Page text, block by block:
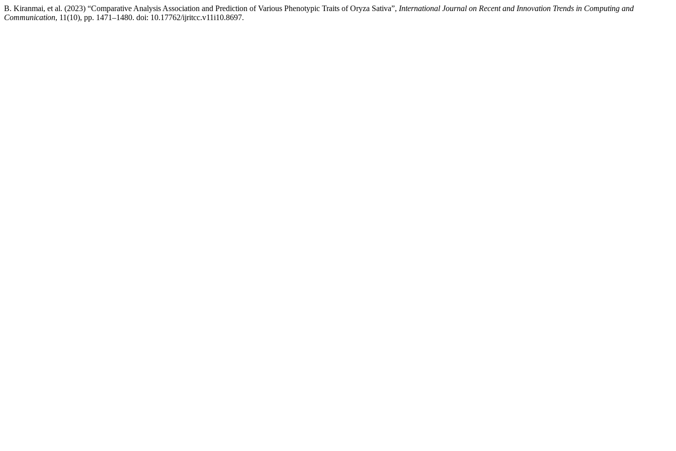
B. Kiranmai, et al. (2023) “Comparative Analysis Association and Prediction of Various Phenotypic Traits of Oryza Sativa”, International Journal on Recent and Innovation Trends in Computing and
Communication, 11(10), pp. 1471–1480. doi: 10.17762/ijritcc.v11i10.8697.